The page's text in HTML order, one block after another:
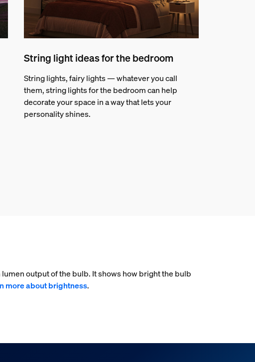
String light ideas for the bedroom
String lights, fairy lights — whatever you call
them, string lights for the bedroom can help
decorate your space in a way that lets your
personality shines.
output of the bulb. It shows how bright the bulb
more about brightness.